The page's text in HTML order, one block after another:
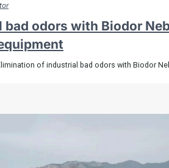
odors with Biodor
of industrial bad odors with Biodor